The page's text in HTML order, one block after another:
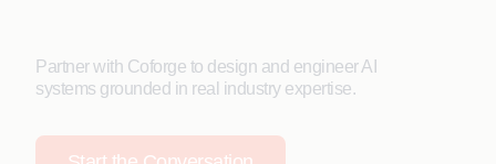
Partner with Coforge to design and engineer AI
systems grounded in real industry expertise.